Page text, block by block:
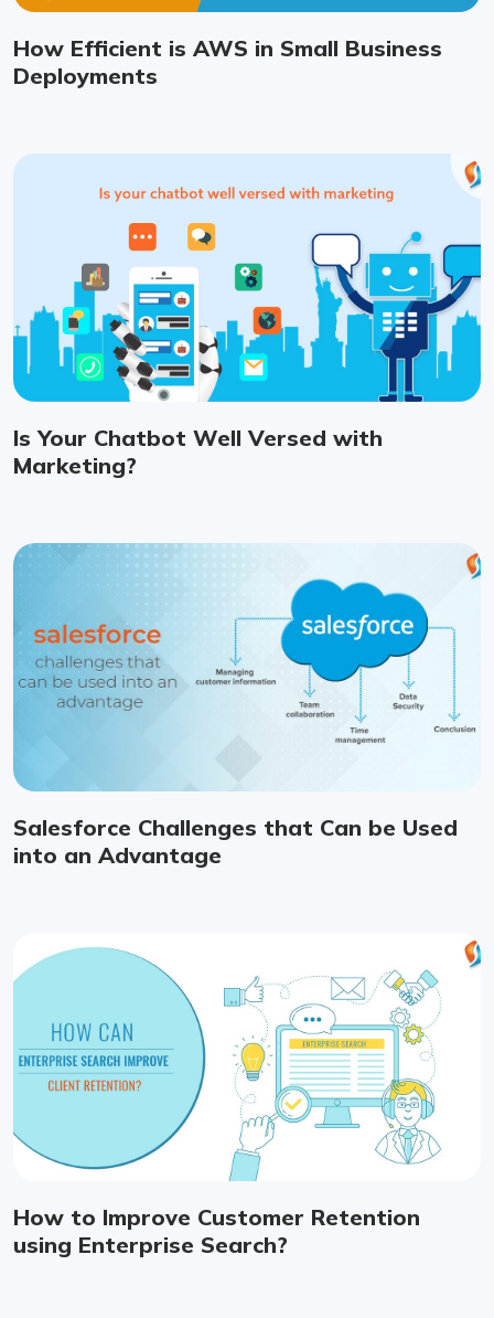
How Efficient is AWS in Small Business
Deployments
Is Your Chatbot Well Versed with
Marketing?
Salesforce Challenges that Can be Used
into an Advantage
How to Improve Customer Retention
using Enterprise Search?